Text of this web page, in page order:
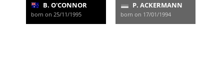
B. O'CONNOR
born on 25/11/1995
P. ACKERMANN
born on 17/01/1994